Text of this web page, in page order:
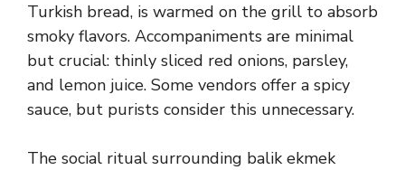
Turkish bread, is warmed on the grill to absorb
smoky flavors. Accompaniments are minimal
but crucial: thinly sliced red onions, parsley,
and lemon juice. Some vendors offer a spicy
sauce, but purists consider this unnecessary.
The social ritual surrounding balik ekmek